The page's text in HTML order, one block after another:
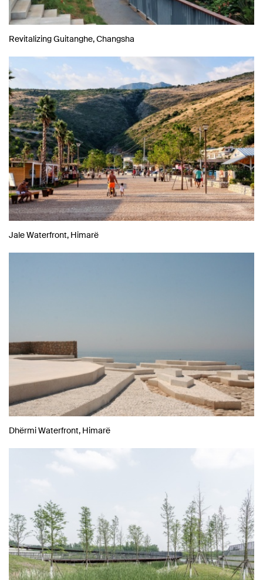
Revitalizing Guitanghe, Changsha
Jale Waterfront, Himarë
Dhërmi Waterfront, Himarë